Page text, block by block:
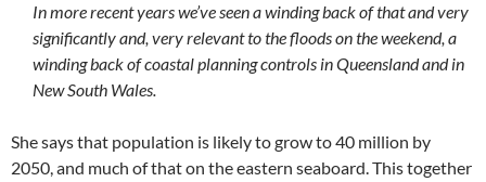
In more recent years we’ve seen a winding back of that and very
significantly and, very relevant to the floods on the weekend, a
winding back of coastal planning controls in Queensland and in
New South Wales.
She says that population is likely to grow to 40 million by
2050, and much of that on the eastern seaboard. This together